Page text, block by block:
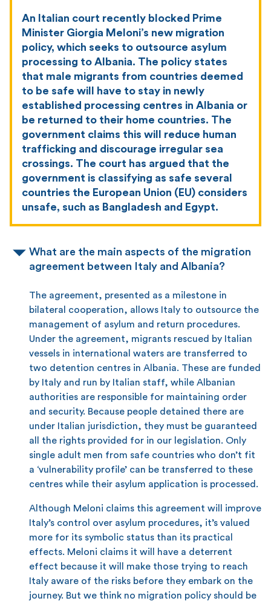
An Italian court recently blocked Prime
Minister Giorgia Meloni’s new migration
policy, which seeks to outsource asylum
processing to Albania. The policy states
that male migrants from countries deemed
to be safe will have to stay in newly
established processing centres in Albania or
be returned to their home countries. The
government claims this will reduce human
trafficking and discourage irregular sea
crossings. The court has argued that the
government is classifying as safe several
countries the European Union (EU) considers
unsafe, such as Bangladesh and Egypt.
What are the main aspects of the migration
agreement between Italy and Albania?
The agreement, presented as a milestone in
bilateral cooperation, allows Italy to outsource the
management of asylum and return procedures.
Under the agreement, migrants rescued by Italian
vessels in international waters are transferred to
two detention centres in Albania. These are funded
by Italy and run by Italian staff, while Albanian
authorities are responsible for maintaining order
and security. Because people detained there are
under Italian jurisdiction, they must be guaranteed
all the rights provided for in our legislation. Only
single adult men from safe countries who don’t fit
a ‘vulnerability profile’ can be transferred to these
centres while their asylum application is processed.
Although Meloni claims this agreement will improve
Italy’s control over asylum procedures, it’s valued
more for its symbolic status than its practical
effects. Meloni claims it will have a deterrent
effect because it will make those trying to reach
Italy aware of the risks before they embark on the
journey. But we think no migration policy should be